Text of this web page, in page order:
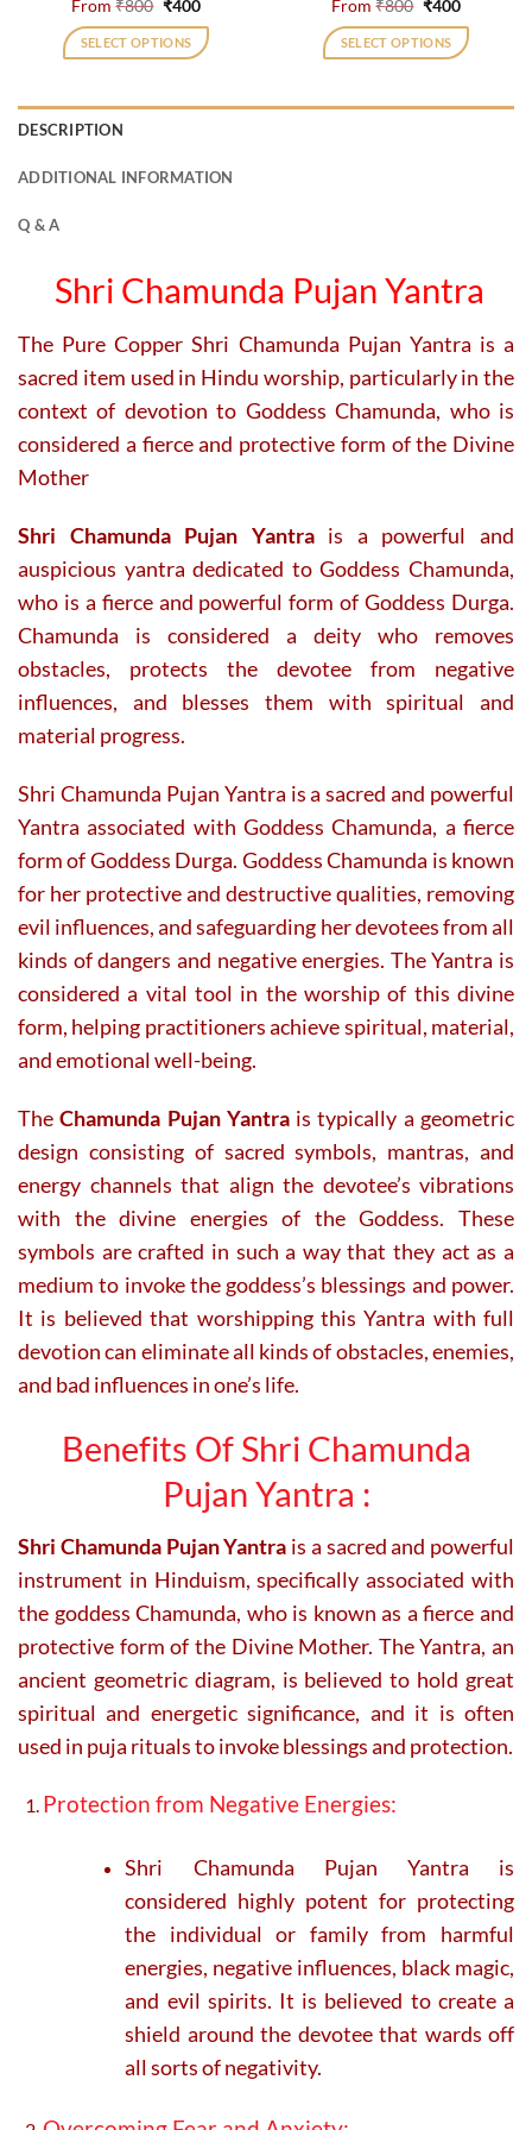
From₹800 Original
was:
₹800.
₹400Current
is:
₹400.
SELECT OPTIONS
variants.
chosen
the
product
From₹800 Original
was:
₹800.
₹400Current
is:
₹400.
SELECT OPTIONS
chosen
the
product
DESCRIPTION
ADDITIONAL INFORMATION
Q & A
Shri Chamunda Pujan Yantra
The Pure Copper Shri Chamunda Pujan Yantra is a
sacred item used in Hindu worship, particularly in the
context of devotion to Goddess Chamunda, who is
considered a fierce and protective form of the Divine
Mother
Shri Chamunda Pujan Yantrais a powerful and
auspicious yantra dedicated to Goddess Chamunda,
who is a fierce and powerful form of Goddess Durga.
Chamunda is considered a deity who removes
obstacles, protects the devotee from negative
influences, and blesses them with spiritual and
material progress.
Shri Chamunda Pujan Yantra is a sacred and powerful
Yantra associated with Goddess Chamunda, a fierce
form of Goddess Durga. Goddess Chamunda is known
for her protective and destructive qualities, removing
evil influences, and safeguarding her devotees from all
kinds of dangers and negative energies. The Yantra is
considered a vital tool in the worship of this divine
form, helping practitioners achieve spiritual, material,
and emotional well-being.
TheChamunda Pujan Yantrais typically a geometric
design consisting of sacred symbols, mantras, and
energy channels that align the devotee’s vibrations
with the divine energies of the Goddess. These
symbols are crafted in such a way that they act as a
medium to invoke the goddess’s blessings and power.
It is believed that worshipping this Yantra with full
devotion can eliminate all kinds of obstacles, enemies,
and bad influences in one’s life.
Benefits Of Shri Chamunda
Pujan Yantra :
Shri Chamunda Pujan Yantra is a sacred and powerful
instrument in Hinduism, specifically associated with
the goddess Chamunda, who is known as a fierce and
protective form of the Divine Mother. The Yantra, an
ancient geometric diagram, is believed to hold great
spiritual and energetic significance, and it is often
used in puja rituals to invoke blessings and protection.
Protection from Negative Energies:
Shri Chamunda Pujan Yantra is
considered highly potent for protecting
the individual or family from harmful
energies, negative influences, black magic,
and evil spirits. It is believed to create a
shield around the devotee that wards off
all sorts of negativity.